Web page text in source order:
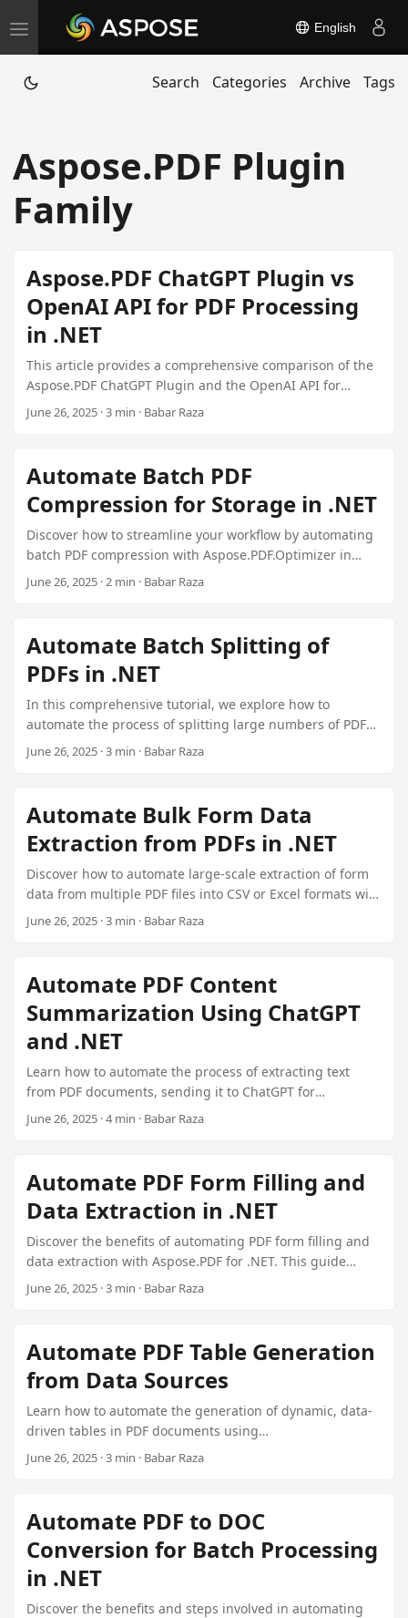
T
o
g
e
n
a
g
o
n
English
Search Categories Archive Tags
Aspose.PDF Plugin
Family
Aspose.PDF ChatGPT Plugin vs
OpenAI API for PDF Processing
in .NET
This article provides a comprehensive comparison of the
Aspose.PDF ChatGPT Plugin and the OpenAI API for
handling PDF documents within .NET environments,
focusing on features, performance, pricing, use cases,
June 26, 2025 · 3 min · Babar Raza
Automate Batch PDF
Compression for Storage in .NET
Discover how to streamline your workflow by automating
batch PDF compression with Aspose.PDF.Optimizer in
.NET. This guide covers setting up your environment,
processing files, logging results, and advanced tips for
June 26, 2025 · 2 min · Babar Raza
Automate Batch Splitting of
PDFs in .NET
In this comprehensive tutorial, we explore how to
automate the process of splitting large numbers of PDF
files into individual pages or custom ranges using
Aspose.PDF.Plugin Splitter for .NET. We cover batch
strategies, and best practices for file organization and
naming conventions.
June 26, 2025 · 3 min · Babar Raza
Automate Bulk Form Data
Extraction from PDFs in .NET
Discover how to automate large-scale extraction of form
data from multiple PDF files into CSV or Excel formats with
Aspose.PDF.FormExporter in a .NET environment.
June 26, 2025 · 3 min · Babar Raza
Automate PDF Content
Summarization Using ChatGPT
and .NET
Learn how to automate the process of extracting text
from PDF documents, sending it to ChatGPT for
summarization, and handling the AI-generated
summaries in a .NET application. This guide includes
June 26, 2025 · 4 min · Babar Raza
Automate PDF Form Filling and
Data Extraction in .NET
Discover the benefits of automating PDF form filling and
data extraction with Aspose.PDF for .NET. This guide
provides step-by-step instructions on setting up,
configuring, and integrating this powerful tool into your
June 26, 2025 · 3 min · Babar Raza
Automate PDF Table Generation
from Data Sources
Learn how to automate the generation of dynamic, data-
driven tables in PDF documents using
Aspose.PDF.TableGenerator Plugin for .NET. This guide
covers connecting to various data sources, mapping
like paging and conditional formatting.
June 26, 2025 · 3 min · Babar Raza
Automate PDF to DOC
Conversion for Batch Processing
in .NET
Discover the benefits and steps involved in automating